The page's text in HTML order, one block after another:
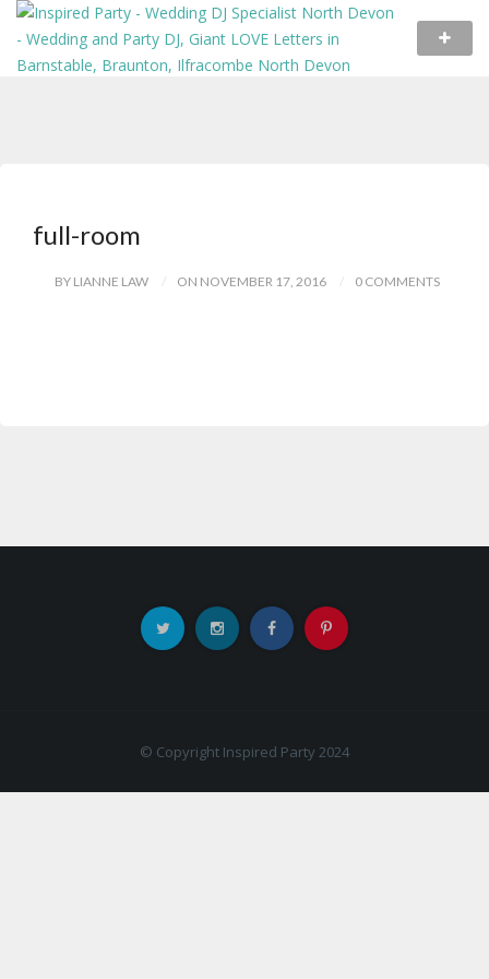
full-room
BY LIANNE LAW ON NOVEMBER 17, 2016 0 COMMENTS
© Copyright Inspired Party 2024